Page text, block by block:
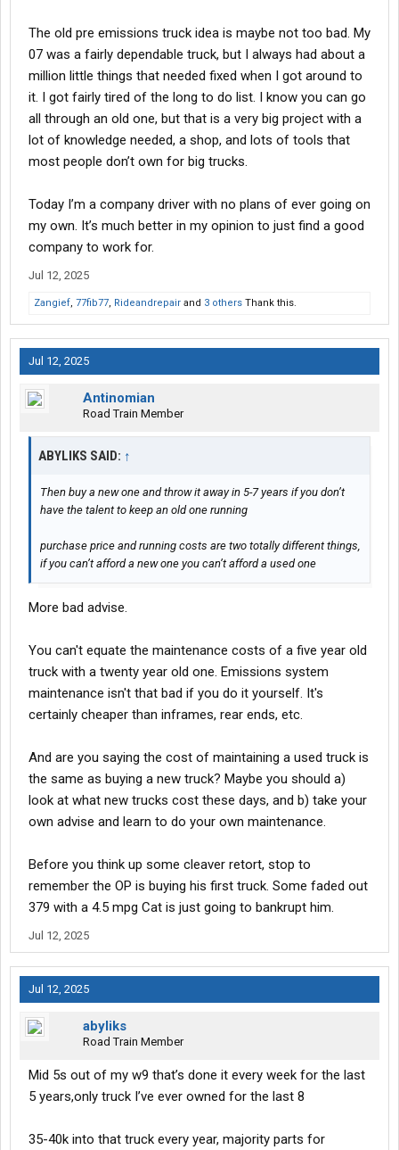
The old pre emissions truck idea is maybe not too bad. My
07 was a fairly dependable truck, but I always had about a
million little things that needed fixed when I got around to
it. I got fairly tired of the long to do list. I know you can go
all through an old one, but that is a very big project with a
lot of knowledge needed, a shop, and lots of tools that
most people don’t own for big trucks.
Today I’m a company driver with no plans of ever going on
my own. It’s much better in my opinion to just find a good
company to work for.
Jul 12, 2025
Zangief, 77fib77, Rideandrepair and 3 others Thank this.
Jul 12, 2025
Antinomian
Road Train Member
ABYLIKS SAID: ↑
Then buy a new one and throw it away in 5-7 years if you don’t
have the talent to keep an old one running
purchase price and running costs are two totally different things,
if you can’t afford a new one you can’t afford a used one
More bad advise.
You can't equate the maintenance costs of a five year old
truck with a twenty year old one. Emissions system
maintenance isn't that bad if you do it yourself. It's
certainly cheaper than inframes, rear ends, etc.
And are you saying the cost of maintaining a used truck is
the same as buying a new truck? Maybe you should a)
look at what new trucks cost these days, and b) take your
own advise and learn to do your own maintenance.
Before you think up some cleaver retort, stop to
remember the OP is buying his first truck. Some faded out
379 with a 4.5 mpg Cat is just going to bankrupt him.
Jul 12, 2025
Jul 12, 2025
abyliks
Road Train Member
Mid 5s out of my w9 that’s done it every week for the last
5 years,only truck I’ve ever owned for the last 8
35-40k into that truck every year, majority parts for